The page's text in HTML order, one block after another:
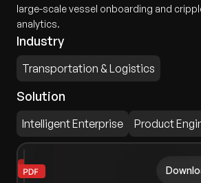
large-scale vessel onboarding and
analytics.
Industry
Transportation & Logistics
Solution
Intelligent Enterprise Product